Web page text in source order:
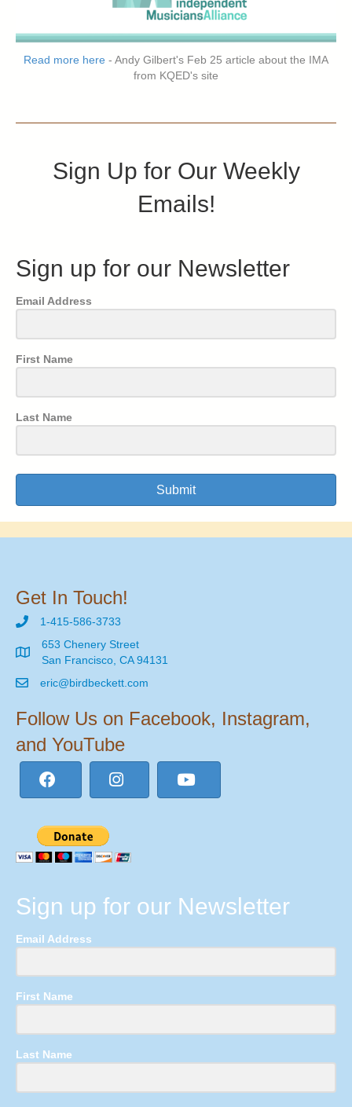
Read more here - Andy Gilbert's Feb 25 article about the IMA
from KQED's site
Sign Up for Our Weekly
Emails!
Sign up for our Newsletter
Email Address
First Name
Last Name
Submit
Get In Touch!
1-415-586-3733
653 Chenery Street
San Francisco, CA 94131
eric@birdbeckett.com
Follow Us on Facebook, Instagram,
and YouTube
Sign up for our Newsletter
Email Address
First Name
Last Name